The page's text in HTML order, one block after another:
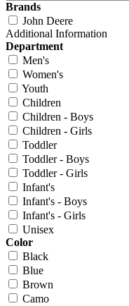
Brands
John Deere
Additional Information
Department
Men's
Women's
Youth
Children
Children - Boys
Children - Girls
Toddler
Toddler - Boys
Toddler - Girls
Infant's
Infant's - Boys
Infant's - Girls
Unisex
Color
Black
Blue
Brown
Camo